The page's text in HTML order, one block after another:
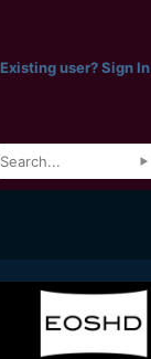
Existing user? Sign In